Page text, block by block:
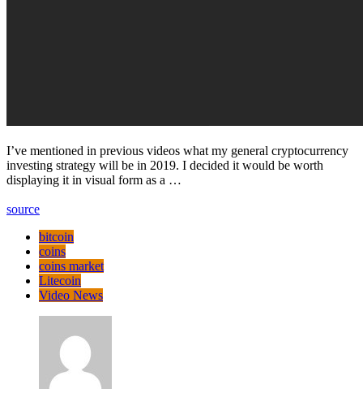
I’ve mentioned in previous videos what my general cryptocurrency
investing strategy will be in 2019. I decided it would be worth
displaying it in visual form as a …
source
bitcoin
coins
coins market
Litecoin
Video News